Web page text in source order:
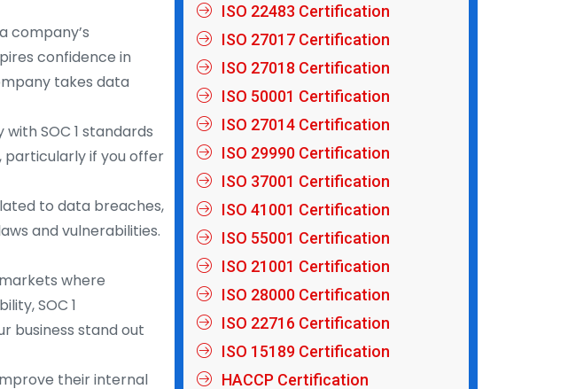
company’s
confidence in
takes data
SOC 1 standards
particularly if you offer
to data breaches,
and vulnerabilities.
where
SOC 1
business stand out
their internal
ISO 22483 Certification
ISO 27017 Certification
ISO 27018 Certification
ISO 50001 Certification
ISO 27014 Certification
ISO 29990 Certification
ISO 37001 Certification
ISO 41001 Certification
ISO 55001 Certification
ISO 21001 Certification
ISO 28000 Certification
ISO 22716 Certification
ISO 15189 Certification
HACCP Certification